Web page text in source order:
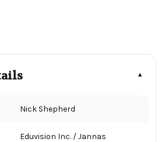
Nick Shepherd
Eduvision Inc. / Jannas